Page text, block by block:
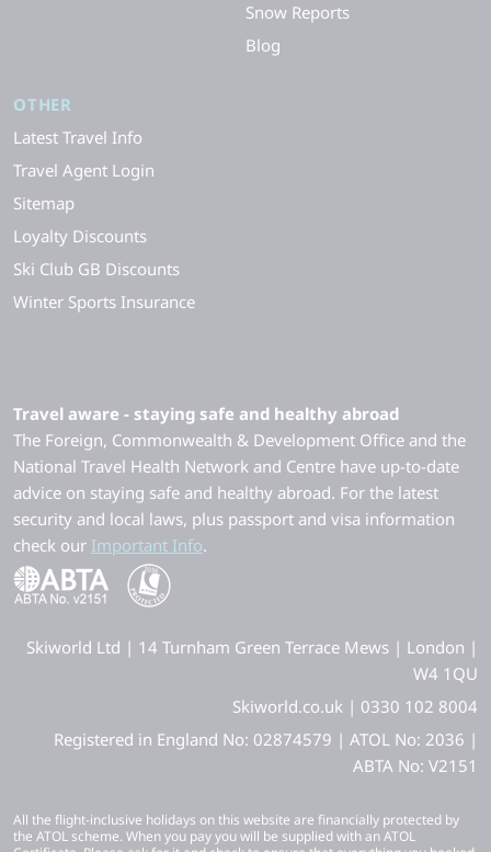
Snow Reports
Blog
OTHER
Latest Travel Info
Travel Agent Login
Sitemap
Loyalty Discounts
Ski Club GB Discounts
Winter Sports Insurance
Travel aware - staying safe and healthy abroad
The Foreign, Commonwealth & Development Office and the
National Travel Health Network and Centre have up-to-date
advice on staying safe and healthy abroad. For the latest
security and local laws, plus passport and visa information
check our Important Info.
Skiworld Ltd | 14 Turnham Green Terrace Mews | London |
W4 1QU
Skiworld.co.uk | 0330 102 8004
Registered in England No: 02874579 | ATOL No: 2036 |
ABTA No: V2151
All the flight-inclusive holidays on this website are financially protected by
the ATOL scheme. When you pay you will be supplied with an ATOL